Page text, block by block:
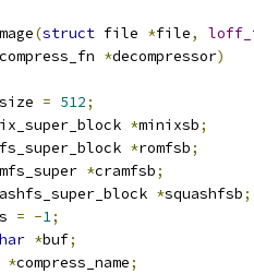
(struct file *file,
*decompressor)
size = 512;
*minixsb;
*romfsb;
*cramfsb;
*squashfsb;
= -1;
*buf;
*compress_name;